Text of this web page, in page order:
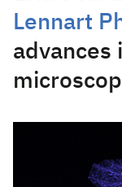
Lennart
advances